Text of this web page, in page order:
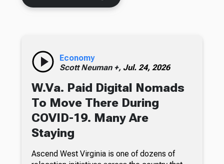
Economy
Scott Neuman +, Jul. 24, 2026
W.Va. Paid Digital Nomads
To Move There During
COVID-19. Many Are
Staying
Ascend West Virginia is one of dozens of